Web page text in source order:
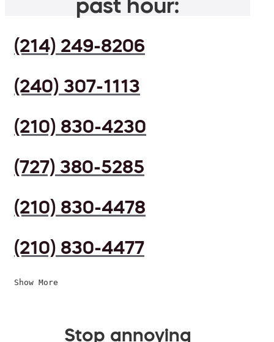
past hour:
(214) 249-8206
(240) 307-1113
(210) 830-4230
(727) 380-5285
(210) 830-4478
(210) 830-4477
Show More
Stop annoying